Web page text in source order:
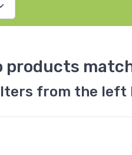
products
from the left